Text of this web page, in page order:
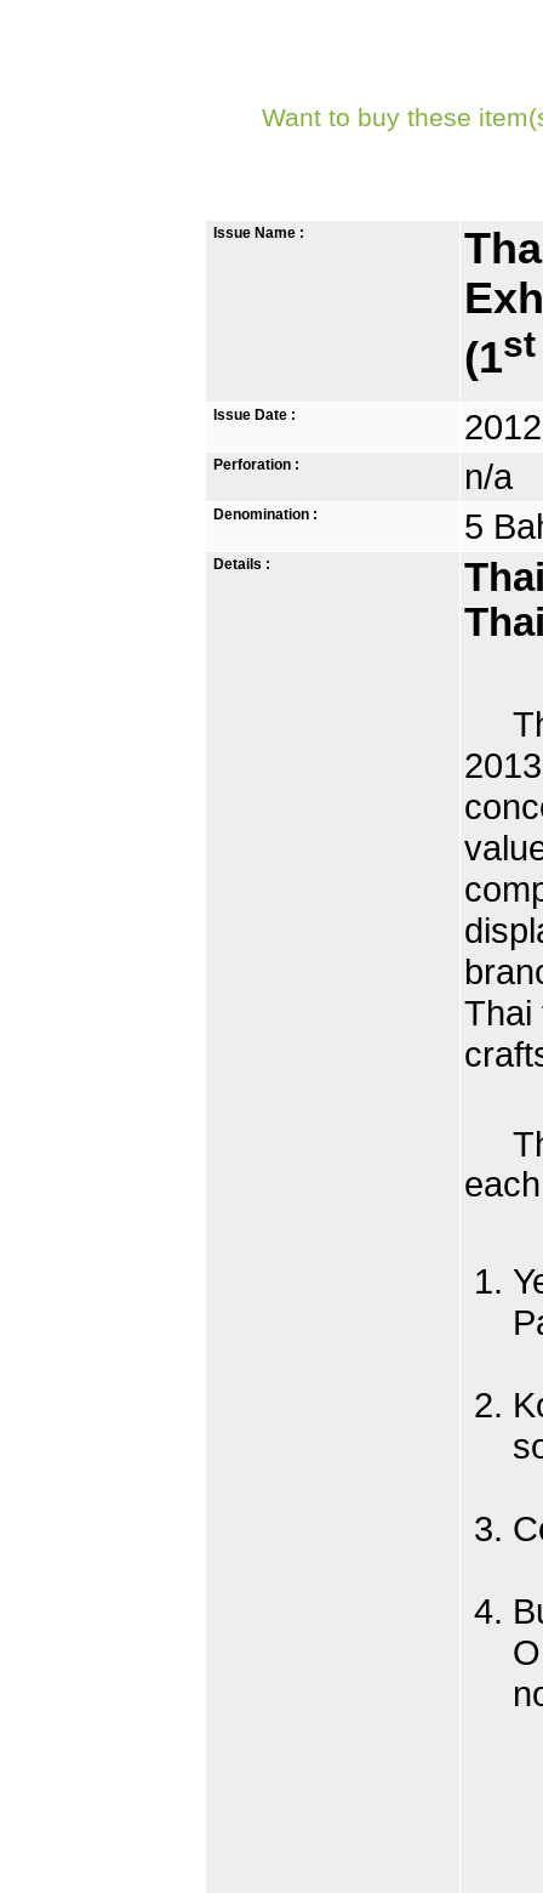
Want to buy these
Issue Name :
(1st
Issue Date :
Perforation : n/a
Denomination : 5
Details :
Thai